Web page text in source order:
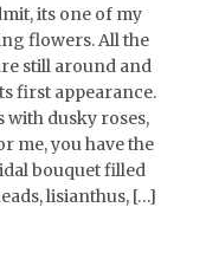
its one of my
flowers. All the
still around and
first appearance.
dusky roses,
me, you have the
bouquet filled
lisianthus, […]